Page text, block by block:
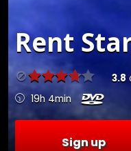
Rent
3.8
19h 4min
Sign up